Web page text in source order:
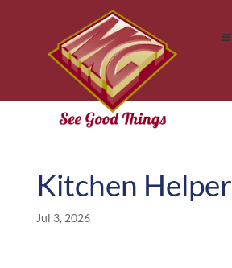
Kitchen Helper
Jul 3, 2026